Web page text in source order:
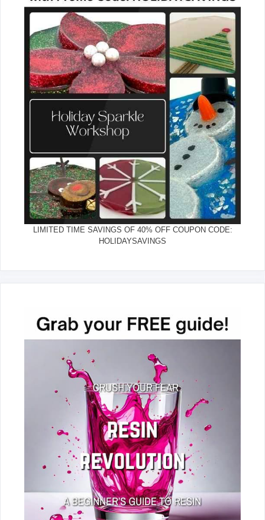
LIMITED TIME SAVINGS OF 40% OFF COUPON CODE:
HOLIDAYSAVINGS